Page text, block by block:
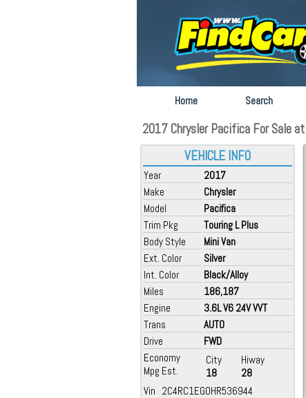
Home Search
2017 Chrysler Pacifica For Sale
VEHICLE INFO
Year
2017
Make
Chrysler
Model
Pacifica
Trim Pkg
Touring L Plus
Body Style
Mini Van
Ext. Color
Silver
Int. Color
Black/Alloy
Miles
186,187
Engine
3.6L V6 24V VVT
Trans
AUTO
Drive
FWD
Economy
Mpg Est.
City
18
Hiway
28
Vin 2C4RC1EG0HR536944